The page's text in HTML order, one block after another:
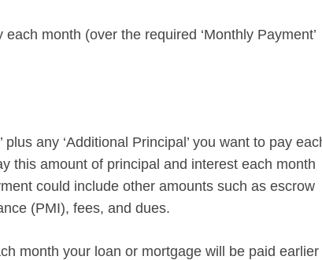
month (over the required ‘Monthly Payment’
plus any ‘Additional Principal’ you want to pay
this amount of principal and interest each month
could include other amounts such as escrow
(PMI), fees, and dues.
month your loan or mortgage will be paid earlier